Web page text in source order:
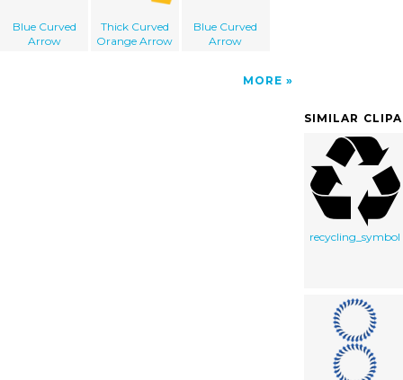
Blue Curved
Arrow
Thick Curved
Orange Arrow
Blue Curved
Arrow
MORE
SIMILAR
recycling_symbol